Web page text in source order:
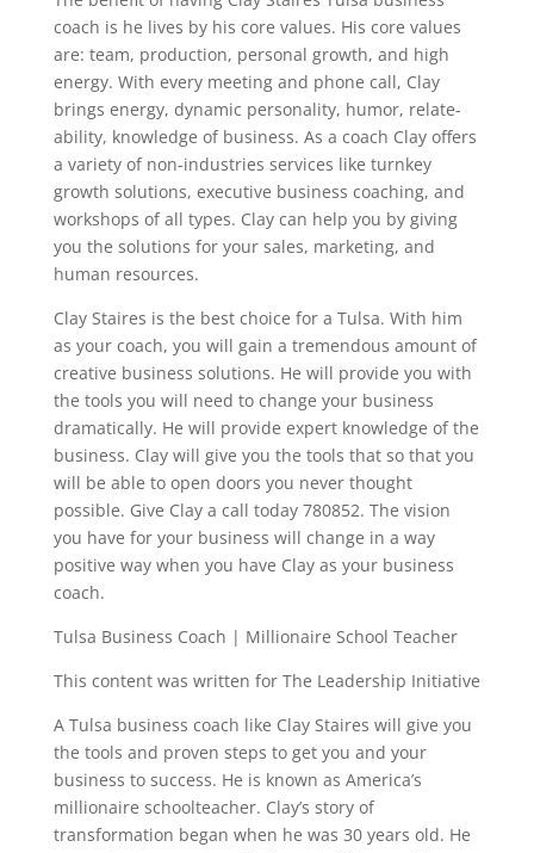
coach is he lives by his core values. His core values
are: team, production, personal growth, and high
energy. With every meeting and phone call, Clay
brings energy, dynamic personality, humor, relate-
ability, knowledge of business. As a coach Clay offers
a variety of non-industries services like turnkey
growth solutions, executive business coaching, and
workshops of all types. Clay can help you by giving
you the solutions for your sales, marketing, and
human resources.
Clay Staires is the best choice for a Tulsa. With him
as your coach, you will gain a tremendous amount of
creative business solutions. He will provide you with
the tools you will need to change your business
dramatically. He will provide expert knowledge of the
business. Clay will give you the tools that so that you
will be able to open doors you never thought
possible. Give Clay a call today 780852. The vision
you have for your business will change in a way
positive way when you have Clay as your business
coach.
Tulsa Business Coach | Millionaire School Teacher
This content was written for The Leadership Initiative
A Tulsa business coach like Clay Staires will give you
the tools and proven steps to get you and your
business to success. He is known as America’s
millionaire schoolteacher. Clay’s story of
transformation began when he was 30 years old. He